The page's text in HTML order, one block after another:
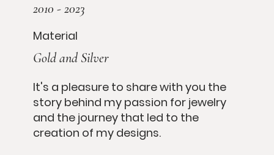
2010 - 2023
Material
Gold and Silver
It's a pleasure to share with you the
story behind my passion for jewelry
and the journey that led to the
creation of my designs.